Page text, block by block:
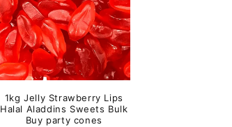
1kg Jelly Strawberry Lips
Halal Aladdins Sweets Bulk
Buy party cones